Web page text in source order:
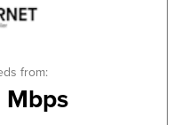
from:
Mbps